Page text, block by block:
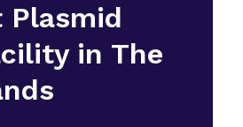
in The